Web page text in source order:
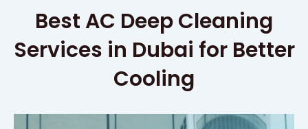
Best AC Deep Cleaning
Services in Dubai for Better
Cooling